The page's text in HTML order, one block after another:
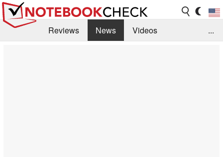
Reviews News
Videos
...